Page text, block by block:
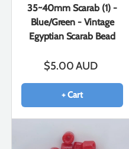
35~40mm Scarab (1) -
Blue/Green - Vintage
Egyptian Scarab Bead
$5.00 AUD
+ Cart